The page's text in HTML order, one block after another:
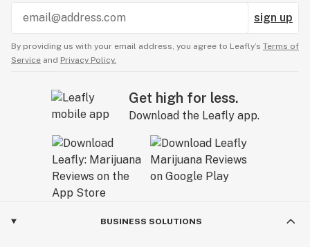
sign up
By providing us with your email address, you agree to Leafly’s Terms of
Service and Privacy Policy.
Get high for less.
Download the Leafly app.
BUSINESS SOLUTIONS